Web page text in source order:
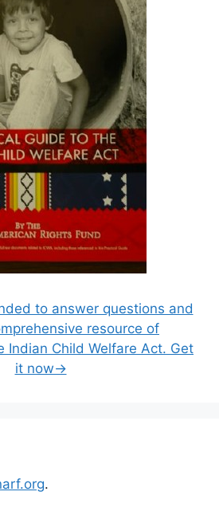
to answer questions and
resource of
Indian Child Welfare Act. Get
it now→
.